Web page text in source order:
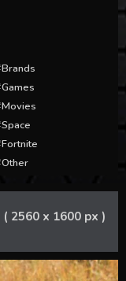
Brands
Games
Movies
Space
Fortnite
Other
( 2560 x 1600 px )